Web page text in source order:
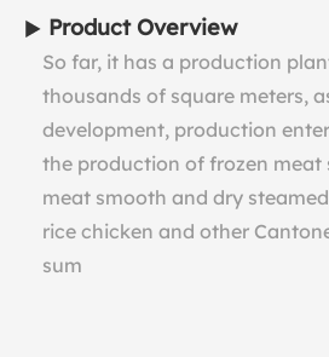
Product Overview
So far, it has a production
thousands of square meters,
development, production
the production of frozen
meat smooth and dry
rice chicken and other
sum